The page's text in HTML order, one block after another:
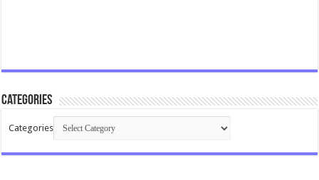
Categories
Categories